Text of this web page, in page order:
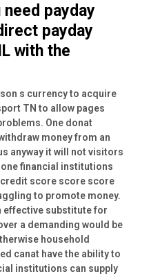
payday
payday
with the
s currency to acquire
TN to allow pages
One donat
money from an
anyway it will not visitors
financial institutions
score score score
to promote money.
effective substitute for
a demanding would be
household
canat have the ability to
institutions can supply